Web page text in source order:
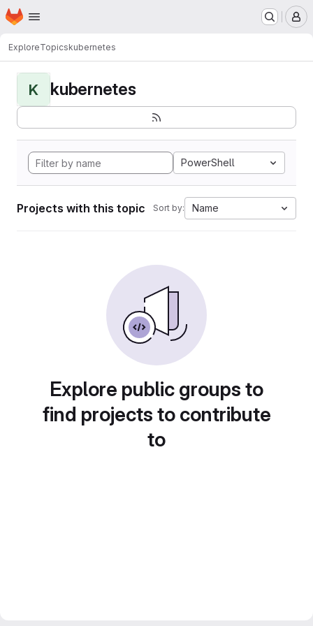
Skip to main content
Homepage
ExploreTopicskubernetes
K kubernetes
PowerShell
Projects with this topic Sort by: Name
Explore public groups to
find projects to contribute
to